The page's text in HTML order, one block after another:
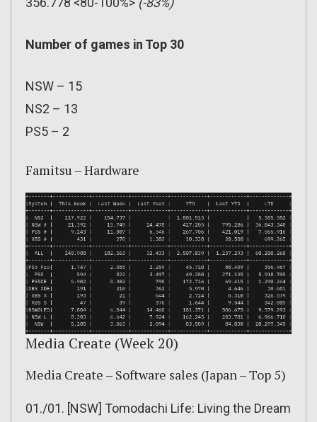
Number of games in Top 30
NSW – 15
NS2 – 13
PS5 – 2
Famitsu – Hardware
Media Create (Week 20)
Media Create – Software sales (Japan – Top 5)
01./01. [NSW] Tomodachi Life: Living the Dream